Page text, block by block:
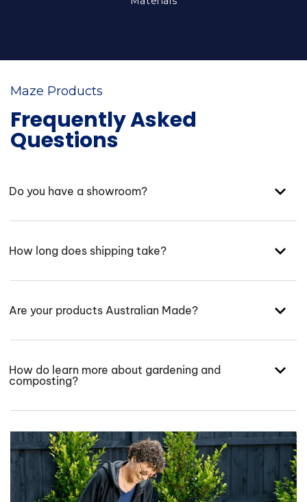
Maze Products
Frequently Asked
Questions
Do you have a showroom?
How long does shipping take?
Are your products Australian Made?
How do learn more about gardening and
composting?